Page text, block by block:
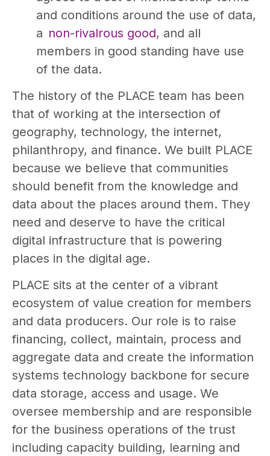
and conditions around the use of data,
a non-rivalrous good, and all
members in good standing have use
of the data.
The history of the PLACE team has been
that of working at the intersection of
geography, technology, the internet,
philanthropy, and finance. We built PLACE
because we believe that communities
should benefit from the knowledge and
data about the places around them. They
need and deserve to have the critical
digital infrastructure that is powering
places in the digital age.
PLACE sits at the center of a vibrant
ecosystem of value creation for members
and data producers. Our role is to raise
financing, collect, maintain, process and
aggregate data and create the information
systems technology backbone for secure
data storage, access and usage. We
oversee membership and are responsible
for the business operations of the trust
including capacity building, learning and